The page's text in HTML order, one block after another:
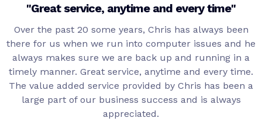
"Great service, anytime and every time"
Over the past 20 some years, Chris has always been
there for us when we run into computer issues and he
always makes sure we are back up and running in a
timely manner. Great service, anytime and every time.
The value added service provided by Chris has been a
large part of our business success and is always
appreciated.